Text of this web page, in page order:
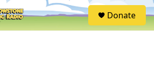
S
e
Donate